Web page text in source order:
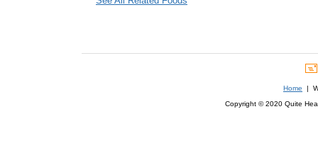
Home |
Copyright © 2020 Quite